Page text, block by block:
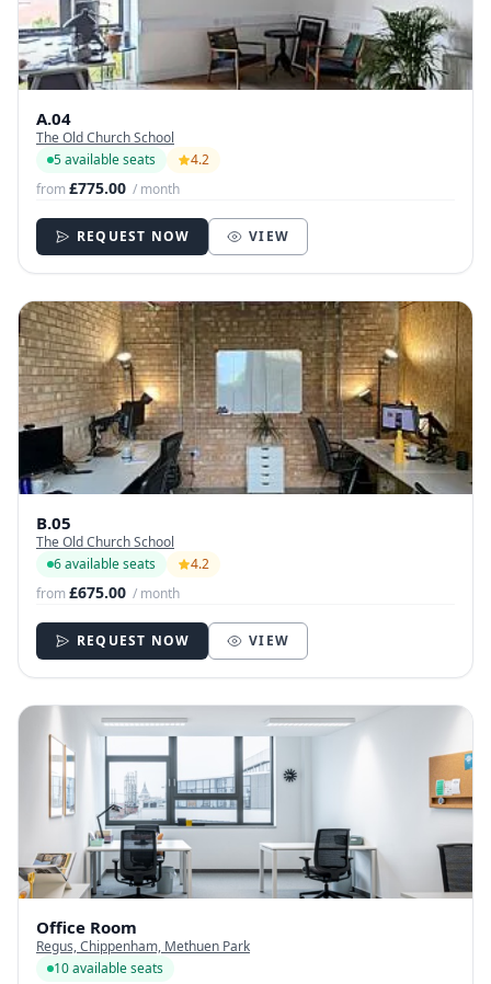
A.04
The Old Church School
5 available seats
4.2
from£775.00 / month
REQUEST NOW VIEW
B.05
The Old Church School
6 available seats
4.2
from£675.00 / month
REQUEST NOW VIEW
Office Room
Regus, Chippenham, Methuen Park
10 available seats